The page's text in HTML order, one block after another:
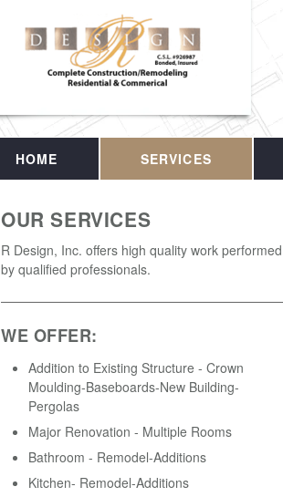
HOME SERVICES
OUR SERVICES
R Design, Inc. offers high quality work performed
by qualified professionals.
WE OFFER:
Addition to Existing Structure - Crown
Moulding-Baseboards-New Building-
Pergolas
Major Renovation - Multiple Rooms
Bathroom - Remodel-Additions
Kitchen- Remodel-Additions